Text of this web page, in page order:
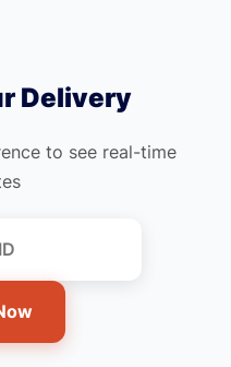
Delivery
to see real-time